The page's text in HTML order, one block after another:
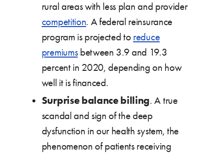
rural areas with less plan and provider
competition. A federal reinsurance
program is projected to reduce
premiumsbetween 3.9 and 19.3
percent in 2020, depending on how
well it is financed.
Surprise balance billing. A true
scandal and sign of the deep
dysfunction in our health system, the
phenomenon of patients receiving